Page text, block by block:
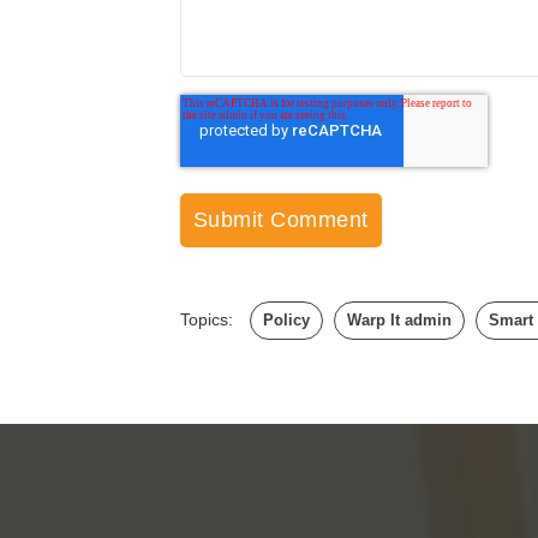
Topics: Policy Warp It admin Smart